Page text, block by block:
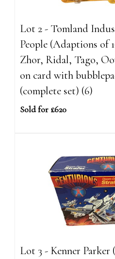
Lot 2 - Tomland
People (Adaptions of
Zhor, Ridal, Tago,
on card with
(complete set) (6)
Sold for £620
Lot 3 - Kenner Parker